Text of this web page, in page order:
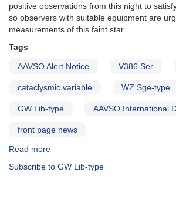
positive observations from this night to
so observers with suitable equipment are
measurements of this faint star.
Tags
AAVSO Alert Notice V386 Ser
cataclysmic variable WZ Sge-type
GW Lib-type AAVSO International
front page news
Read more
Notice
Subscribe to GW Lib-type